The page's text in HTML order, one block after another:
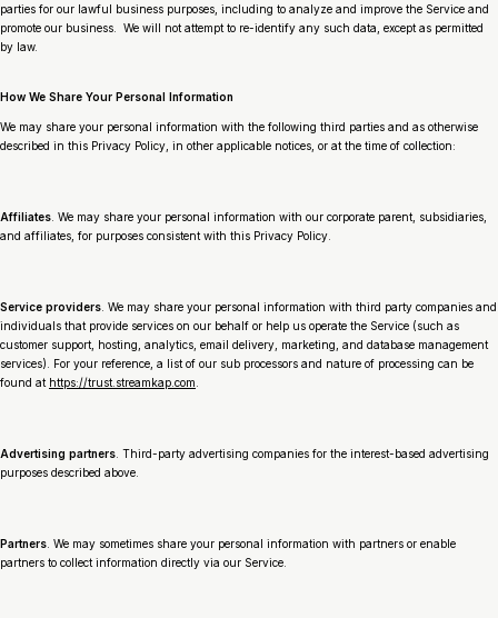
parties for our lawful business purposes, including to analyze and improve the Service and
promote our business. We will not attempt to re-identify any such data, except as permitted
by law.
How We Share Your Personal Information
We may share your personal information with the following third parties and as otherwise
described in this Privacy Policy, in other applicable notices, or at the time of collection:
Affiliates . We may share your personal information with our corporate parent, subsidiaries,
and affiliates, for purposes consistent with this Privacy Policy.
Service providers . We may share your personal information with third party companies and
individuals that provide services on our behalf or help us operate the Service (such as
customer support, hosting, analytics, email delivery, marketing, and database management
services). For your reference, a list of our sub processors and nature of processing can be
found at https://trust.streamkap.com
Advertising partners . Third-party advertising companies for the interest-based advertising
purposes described above.
Partners . We may sometimes share your personal information with partners or enable
partners to collect information directly via our Service.